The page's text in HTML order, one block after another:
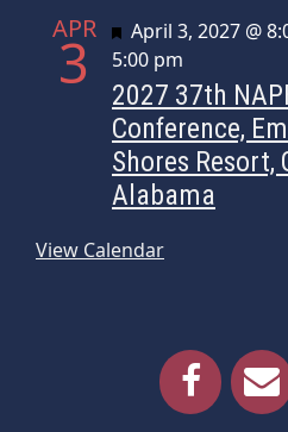
APR
3 Featured
April 3, 2027 @
5:00 pm
2027 37th
Conference,
Shores Resort,
Alabama
View Calendar